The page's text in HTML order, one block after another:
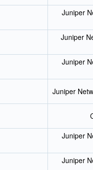
Juniper
Juniper
Juniper
Juniper
Juniper
Juniper